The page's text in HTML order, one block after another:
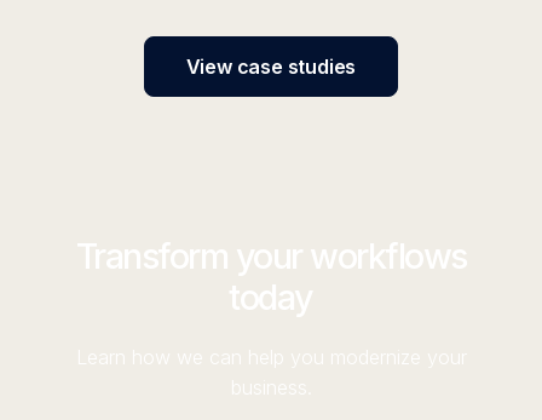
View case studies
Transform your workflows
today
Learn how we can help you modernize your
business.